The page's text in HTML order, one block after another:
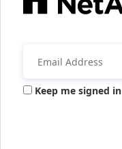
Keep me signed in